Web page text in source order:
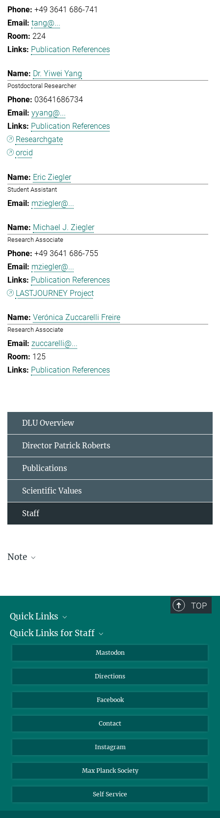
+49 3641 686-741
tang@...
224
Publication References
Dr. Yiwei Yang
Postdoctoral Researcher
03641686734
yyang@...
Publication References
Researchgate
orcid
Eric Ziegler
Student Assistant
mziegler@...
Michael J. Ziegler
Research Associate
+49 3641 686-755
mziegler@...
Publication References
LASTJOURNEY Project
Verónica Zuccarelli Freire
Research Associate
zuccarelli@...
125
Publication References
DLU Overview
Director Patrick Roberts
Publications
Scientific Values
Staff
Note
TOP
Quick Links
Job Offers
Quick Links for Staff
Webmail
Nextcloud
Mastodon
Directions
Facebook
Contact
Instagram
Max Planck Society
Self Service